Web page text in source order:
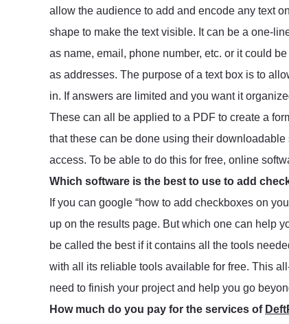
allow the audience to add and encode any text
shape to make the text visible. It can be a one-
as name, email, phone number, etc. or it could
as addresses. The purpose of a text box is to
in. If answers are limited and you want it
These can all be applied to a PDF to create a
that these can be done using their
access. To be able to do this for free, online
Which software is the best to use to add
If you can google “how to add checkboxes on
up on the results page. But which one can help
be called the best if it contains all the tools
with all its reliable tools available for free. This
need to finish your project and help you go
How much do you pay for the services of